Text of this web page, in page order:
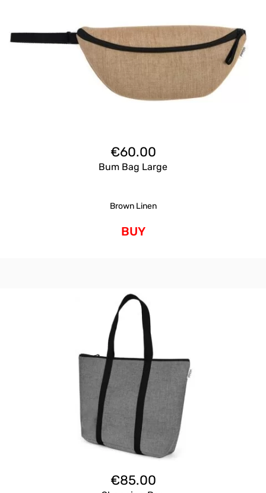
€60.00
Bum Bag Large
Brown Linen
BUY
€85.00